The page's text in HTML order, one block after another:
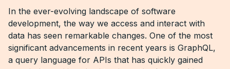
In the ever-evolving landscape of software
development, the way we access and interact with
data has seen remarkable changes. One of the most
significant advancements in recent years is GraphQL,
a query language for APIs that has quickly gained